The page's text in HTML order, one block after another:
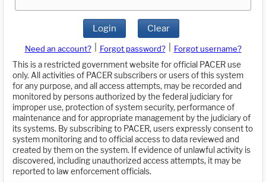
Login Clear
Need an account? Forgot password?
Forgot username?
This is a restricted government website for official PACER use
only. All activities of PACER subscribers or users of this system
for any purpose, and all access attempts, may be recorded and
monitored by persons authorized by the federal judiciary for
improper use, protection of system security, performance of
maintenance and for appropriate management by the judiciary of
its systems. By subscribing to PACER, users expressly consent to
system monitoring and to official access to data reviewed and
created by them on the system. If evidence of unlawful activity is
discovered, including unauthorized access attempts, it may be
reported to law enforcement officials.